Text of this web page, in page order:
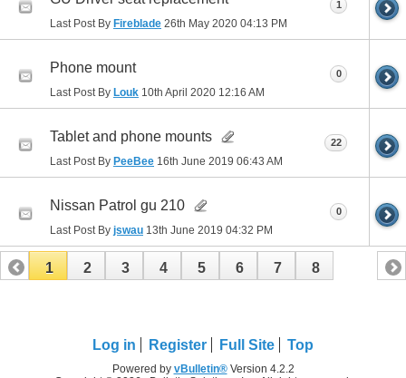
Last Post By Fireblade 26th May 2020 04:13 PM
1
Phone mount
Last Post By Louk 10th April 2020 12:16 AM
0
Tablet and phone mounts
Last Post By PeeBee 16th June 2019 06:43 AM
22
Nissan Patrol gu 210
Last Post By jswau 13th June 2019 04:32 PM
0
1 2 3 4 5 6 7 8
Log in Register Full Site Top
Powered by vBulletin®Version 4.2.2